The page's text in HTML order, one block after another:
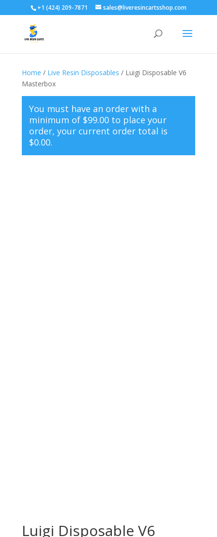
+1 (424) 209-7871 sales@liveresincartsshop.com
Home / Live Resin Disposables / Luigi Disposable V6
Masterbox
You must have an order with a
minimum of $99.00to place your
order, your current order total is
$0.00.
Luigi Disposable V6